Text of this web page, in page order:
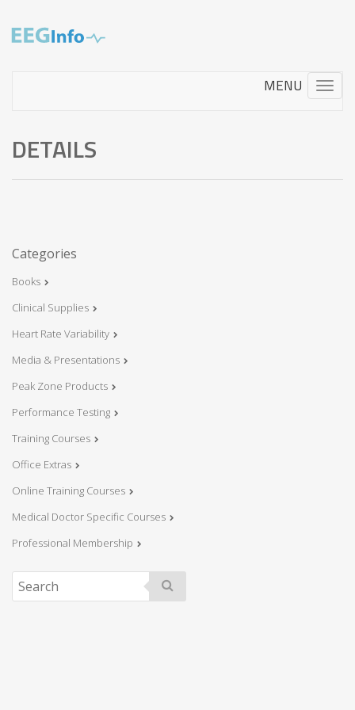
main
content
Toggle
DETAILS
Categories
Books
Clinical Supplies
Heart Rate Variability
Media & Presentations
Peak Zone Products
Performance Testing
Training Courses
Office Extras
Online Training Courses
Medical Doctor Specific Courses
Professional Membership